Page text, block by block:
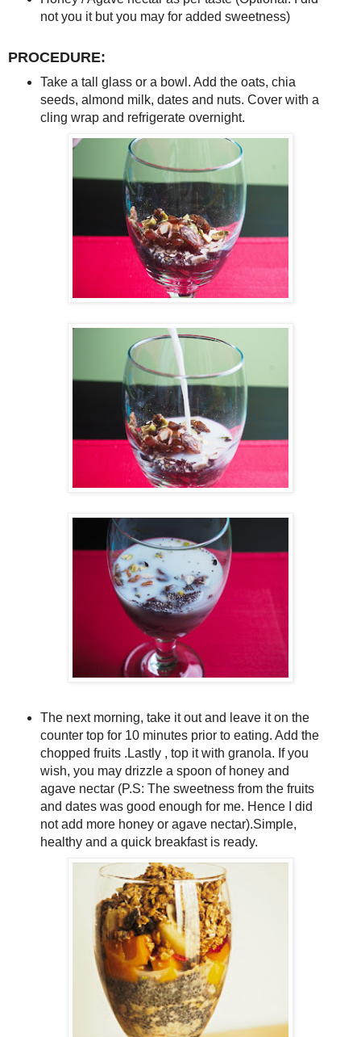
not you it but you may for added sweetness)
PROCEDURE:
Take a tall glass or a bowl. Add the oats, chia
seeds, almond milk, dates and nuts. Cover with a
cling wrap and refrigerate overnight.
The next morning, take it out and leave it on the
counter top for 10 minutes prior to eating. Add the
chopped fruits .Lastly , top it with granola. If you
wish, you may drizzle a spoon of honey and
agave nectar (P.S: The sweetness from the fruits
and dates was good enough for me. Hence I did
not add more honey or agave nectar).Simple,
healthy and a quick breakfast is ready.